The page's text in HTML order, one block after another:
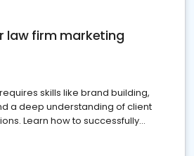
law firm marketing
skills like brand building,
a deep understanding of client
Learn how to successfully